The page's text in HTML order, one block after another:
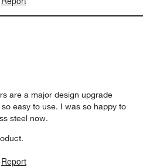
are a major design upgrade
easy to use. I was so happy to
steel now.
Report